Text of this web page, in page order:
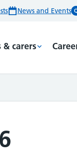
News and Events
& carers